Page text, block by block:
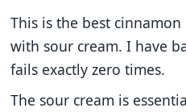
This is the best
with sour cream. I have
fails exactly zero times.
The sour cream is